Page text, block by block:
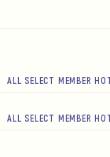
ALL SELECT MEMBER
ALL SELECT MEMBER